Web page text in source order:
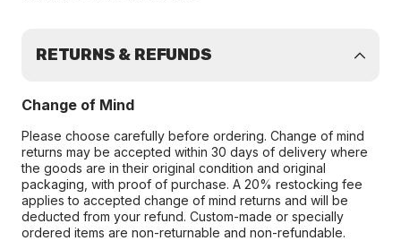
RETURNS & REFUNDS
Change of Mind
Please choose carefully before ordering. Change of mind
returns may be accepted within 30 days of delivery where
the goods are in their original condition and original
packaging, with proof of purchase. A 20% restocking fee
applies to accepted change of mind returns and will be
deducted from your refund. Custom-made or specially
ordered items are non-returnable and non-refundable.